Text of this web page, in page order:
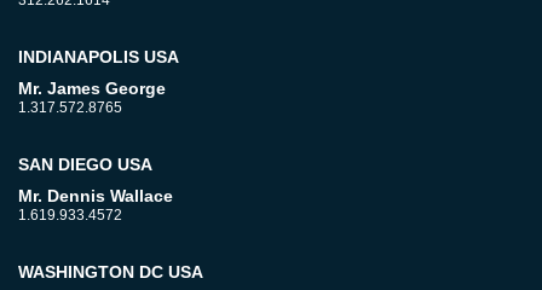
INDIANAPOLIS USA
Mr. James George
1.317.572.8765
SAN DIEGO USA
Mr. Dennis Wallace
1.619.933.4572
WASHINGTON DC USA